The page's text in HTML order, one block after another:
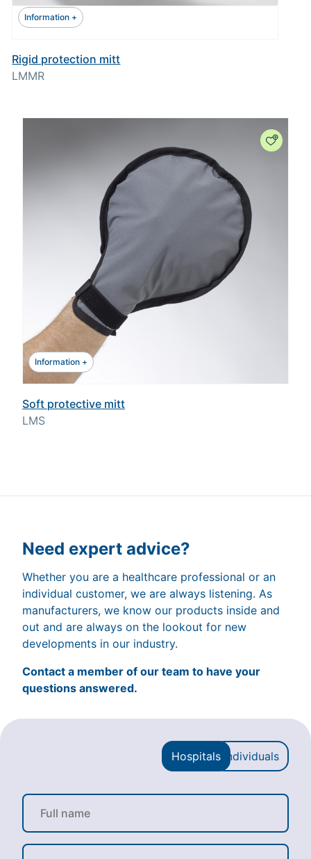
Information +
Rigid protection mitt
LMMR
Information +
Soft protective mitt
LMS
Need expert advice?
Whether you are a healthcare professional or an
individual customer, we are always listening. As
manufacturers, we know our products inside and
out and are always on the lookout for new
developments in our industry.
Contact a member of our team to have your
questions answered.
Hospitals Individuals